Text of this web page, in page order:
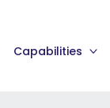
Capabilities